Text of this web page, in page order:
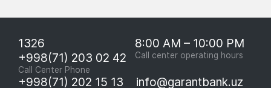
1326
+998(71) 203 02 42
Call Center Phone
8:00 AM – 10:00 PM
Call center operating hours
+998(71) 202 15 13
info@garantbank.uz